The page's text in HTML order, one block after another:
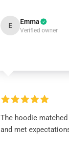
E Emma
Verified owner
The hoodie
and met